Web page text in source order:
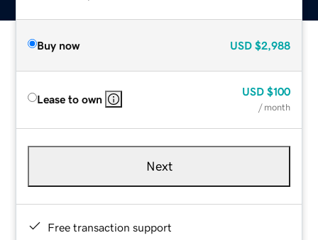
Buy now USD $2,988
Lease to own
USD $100
/ month
Next
Free transaction support